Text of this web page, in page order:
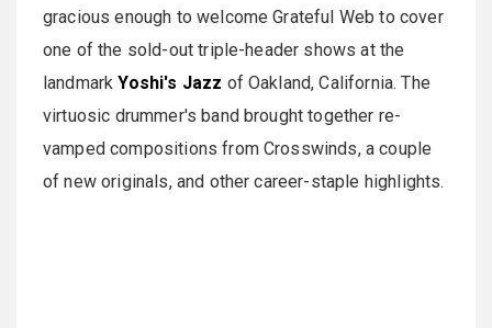
gracious enough to welcome Grateful Web to cover
one of the sold-out triple-header shows at the
landmarkYoshi's Jazz of Oakland, California. The
virtuosic drummer's band brought together re-
vamped compositions from Crosswinds, a couple
of new originals, and other career-staple highlights.